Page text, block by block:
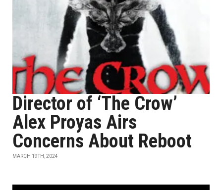
Director of ‘The Crow’
Alex Proyas Airs
Concerns About Reboot
MARCH 19TH, 2024